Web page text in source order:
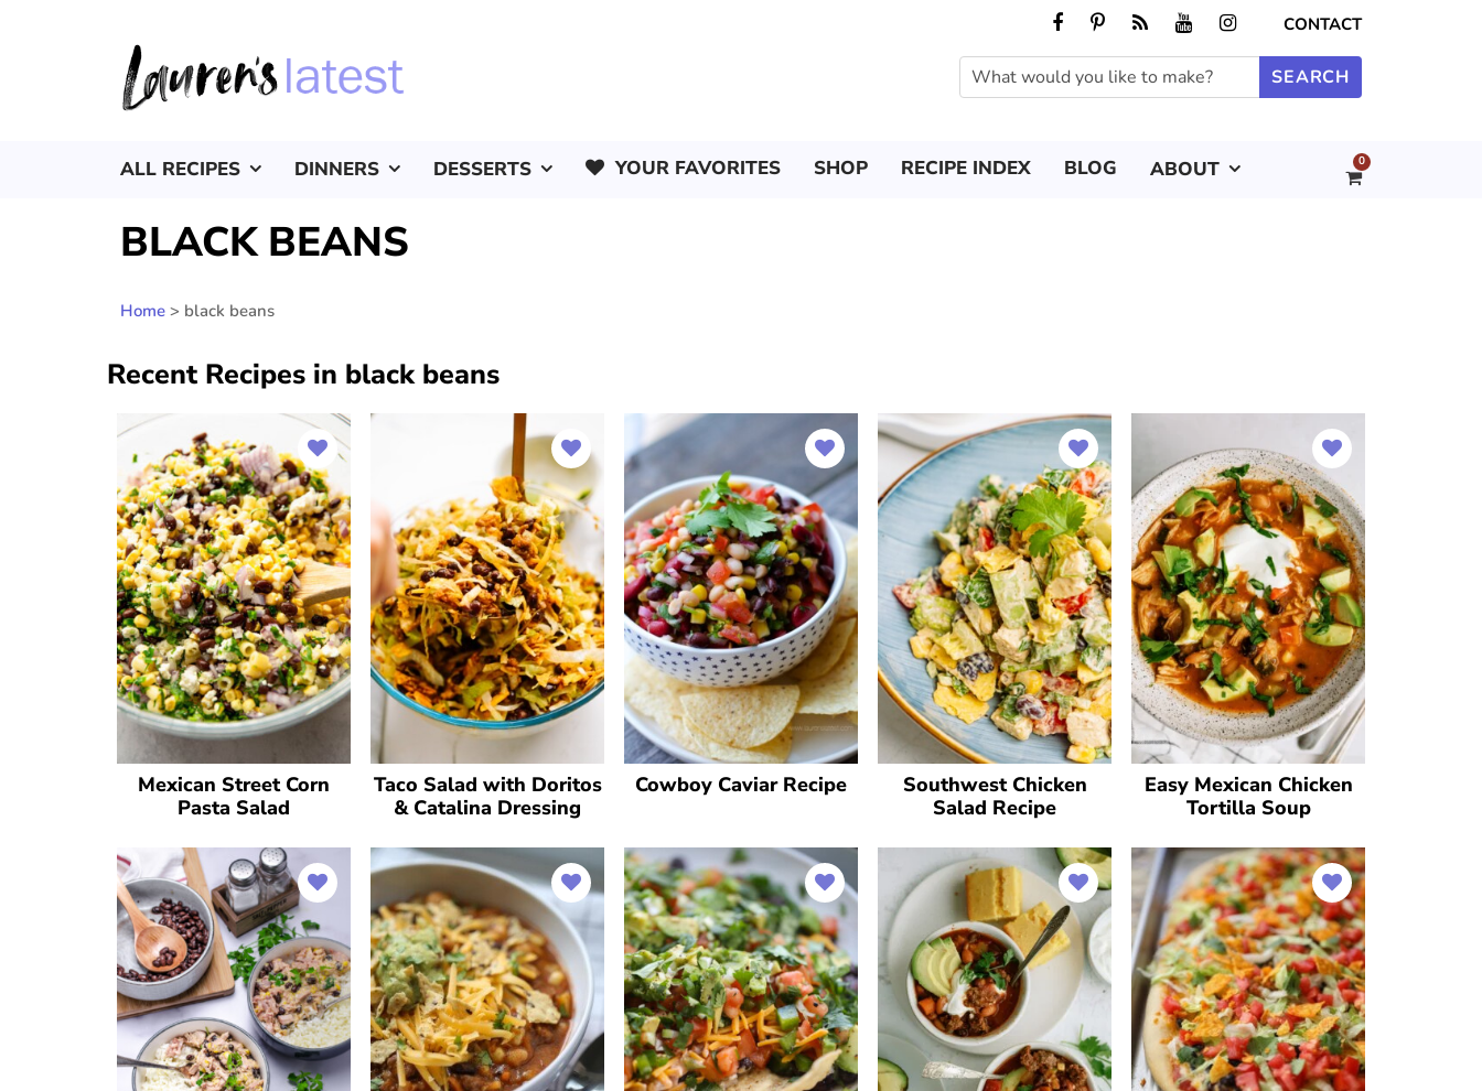
CONTACT
ALL RECIPES DINNERS DESSERTS YOUR FAVORITES SHOP RECIPE INDEX BLOG ABOUT 0
BLACK BEANS
Home > black beans
Recent Recipes in black beans
Mexican Street Corn
Pasta Salad
Taco Salad with Doritos
& Catalina Dressing
Cowboy Caviar Recipe
Southwest Chicken
Salad Recipe
Easy Mexican Chicken
Tortilla Soup